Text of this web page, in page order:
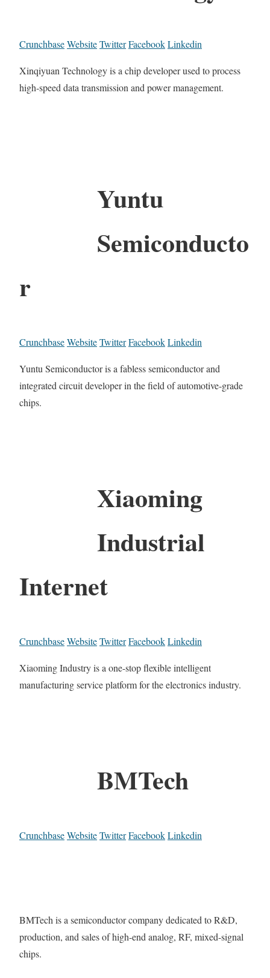
CrunchbaseWebsiteTwitterFacebookLinkedin
Xinqiyuan Technology is a chip developer used to process
high-speed data transmission and power management.
Yuntu
Semiconducto
r
CrunchbaseWebsiteTwitterFacebookLinkedin
Yuntu Semiconductor is a fabless semiconductor and
integrated circuit developer in the field of automotive-grade
chips.
Xiaoming
Industrial
Internet
CrunchbaseWebsiteTwitterFacebookLinkedin
Xiaoming Industry is a one-stop flexible intelligent
manufacturing service platform for the electronics industry.
BMTech
CrunchbaseWebsiteTwitterFacebookLinkedin
BMTech is a semiconductor company dedicated to R&D,
production, and sales of high-end analog, RF, mixed-signal
chips.